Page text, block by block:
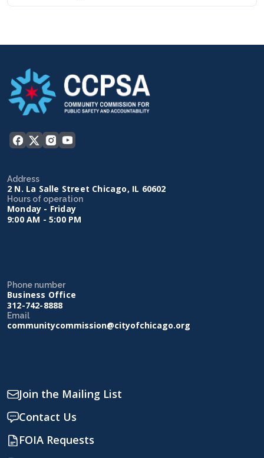
Address
2 N. La Salle Street Chicago, IL 60602
Hours of operation
Monday - Friday
9:00 AM - 5:00 PM
Phone number
Business Office
312-742-8888
Email
communitycommission@cityofchicago.org
Join the Mailing List
Contact Us
FOIA Requests